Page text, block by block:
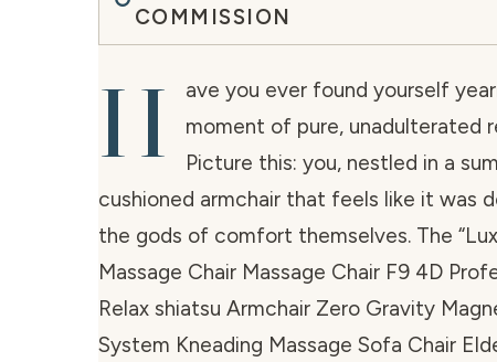
COMMISSION
H
ave you ever found yourself
moment of pure, unadulterated
Picture this: you, nestled in a
cushioned armchair that feels like it was
the gods of comfort themselves. The
Massage Chair Massage Chair F9 4D
Relax shiatsu Armchair Zero Gravity
System Kneading Massage Sofa Chair